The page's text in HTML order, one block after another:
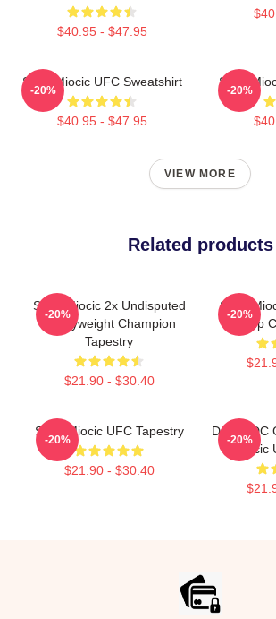
$40.95 - $47.95
Stipe Miocic UFC Sweatshirt
$40.95 - $47.95
-20%
Stipe
-20%
VIEW MORE
Related products
Stipe Miocic 2x Undisputed
Heavyweight Champion
Tapestry
$21.90 - $30.40
-20%
Stipe
Champ
-20%
Stipe Miocic UFC Tapestry
$21.90 - $30.40
-20%
Daniel DC
Miocic
-20%